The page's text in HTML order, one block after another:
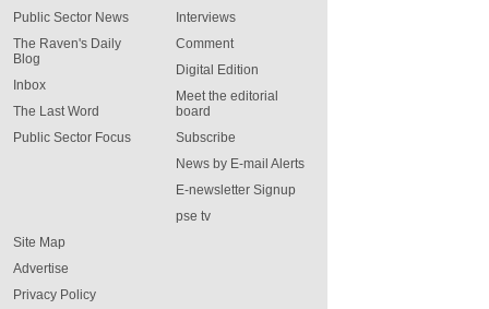
Public Sector News
The Raven's Daily
Blog
Inbox
The Last Word
Public Sector Focus
Interviews
Comment
Digital Edition
Meet the editorial
board
Subscribe
News by E-mail Alerts
E-newsletter Signup
pse tv
Site Map
Advertise
Privacy Policy